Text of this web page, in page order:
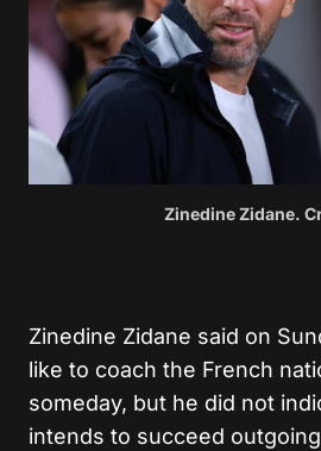
Zinedine Zidane.
Zinedine Zidane said on
like to coach the French
someday, but he did not
intends to succeed